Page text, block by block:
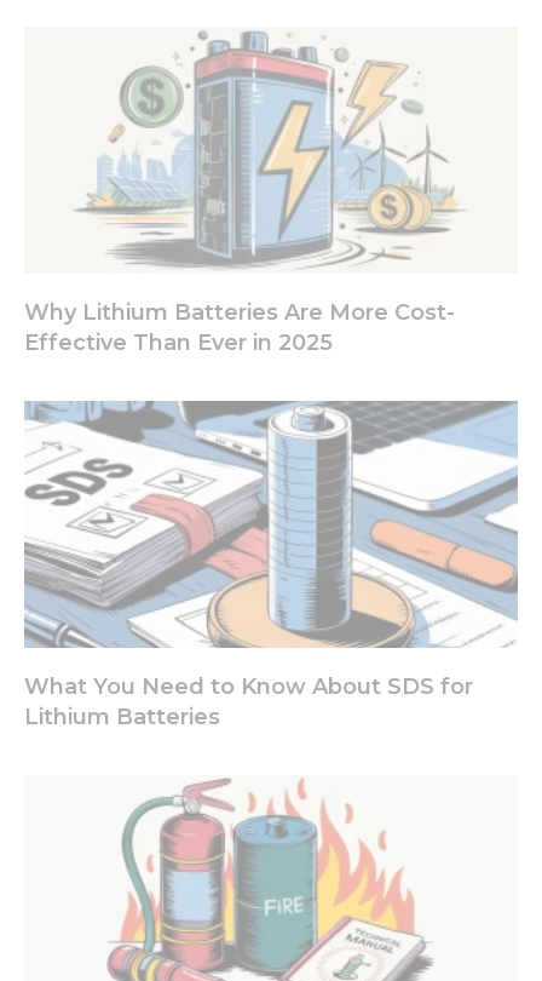
Why Lithium Batteries Are More Cost-
Effective Than Ever in 2025
What You Need to Know About SDS for
Lithium Batteries
seeing
personalized
content and
offers.